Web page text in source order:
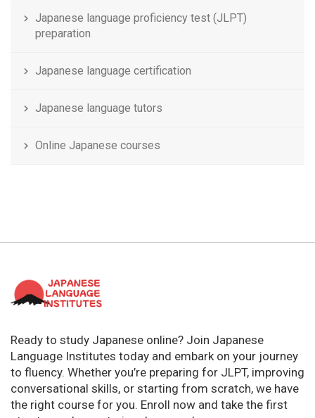
Japanese language proficiency test (JLPT)
preparation
Japanese language certification
Japanese language tutors
Online Japanese courses
Ready to study Japanese online? Join Japanese
Language Institutes today and embark on your journey
to fluency. Whether you’re preparing for JLPT, improving
conversational skills, or starting from scratch, we have
the right course for you. Enroll now and take the first